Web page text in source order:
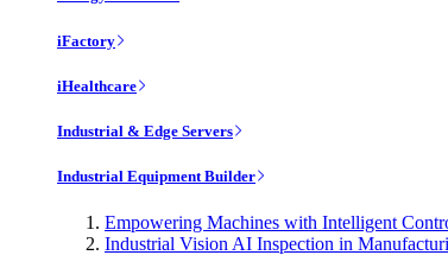
iFactory
iHealthcare
Industrial & Edge Servers
Industrial Equipment Builder
Empowering Machines with Intelligent
Industrial Vision AI Inspection in